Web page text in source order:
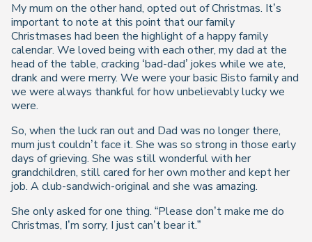
My mum on the other hand, opted out of Christmas. It’s
important to note at this point that our family
Christmases had been the highlight of a happy family
calendar. We loved being with each other, my dad at the
head of the table, cracking ‘bad-dad’ jokes while we ate,
drank and were merry. We were your basic Bisto family and
we were always thankful for how unbelievably lucky we
were.
So, when the luck ran out and Dad was no longer there,
mum just couldn’t face it. She was so strong in those early
days of grieving. She was still wonderful with her
grandchildren, still cared for her own mother and kept her
job. A club-sandwich-original and she was amazing.
She only asked for one thing. “Please don’t make me do
Christmas, I’m sorry, I just can’t bear it.”